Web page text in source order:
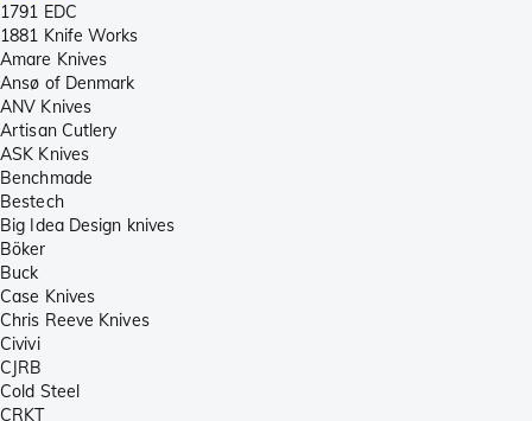
1791 EDC
1881 Knife Works
Amare Knives
Ansø of Denmark
ANV Knives
Artisan Cutlery
ASK Knives
Benchmade
Bestech
Big Idea Design knives
Böker
Buck
Case Knives
Chris Reeve Knives
Civivi
CJRB
Cold Steel
CRKT